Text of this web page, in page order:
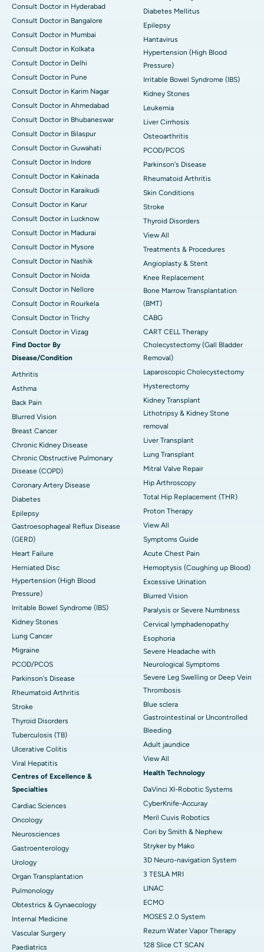
Consult Doctor in Hyderabad
Consult Doctor in Bangalore
Consult Doctor in Mumbai
Consult Doctor in Kolkata
Consult Doctor in Delhi
Consult Doctor in Pune
Consult Doctor in Karim Nagar
Consult Doctor in Ahmedabad
Consult Doctor in Bhubaneswar
Consult Doctor in Bilaspur
Consult Doctor in Guwahati
Consult Doctor in Indore
Consult Doctor in Kakinada
Consult Doctor in Karaikudi
Consult Doctor in Karur
Consult Doctor in Lucknow
Consult Doctor in Madurai
Consult Doctor in Mysore
Consult Doctor in Nashik
Consult Doctor in Noida
Consult Doctor in Nellore
Consult Doctor in Rourkela
Consult Doctor in Trichy
Consult Doctor in Vizag
Find Doctor By
Disease/Condition
Arthritis
Asthma
Back Pain
Blurred Vision
Breast Cancer
Chronic Kidney Disease
Chronic Obstructive Pulmonary
Disease (COPD)
Coronary Artery Disease
Diabetes
Epilepsy
Gastroesophageal Reflux Disease
(GERD)
Heart Failure
Herniated Disc
Hypertension (High Blood
Pressure)
Irritable Bowel Syndrome (IBS)
Kidney Stones
Lung Cancer
Migraine
PCOD/PCOS
Parkinson's Disease
Rheumatoid Arthritis
Stroke
Thyroid Disorders
Tuberculosis (TB)
Ulcerative Colitis
Viral Hepatitis
Centres of Excellence &
Specialties
Cardiac Sciences
Oncology
Neurosciences
Gastroenterology
Urology
Organ Transplantation
Pulmonology
Obtestrics & Gynaecology
Internal Medicine
Vascular Surgery
Paediatrics
Diabetes Mellitus
Epilepsy
Hantavirus
Hypertension (High Blood
Pressure)
Irritable Bowel Syndrome (IBS)
Kidney Stones
Leukemia
Liver Cirrhosis
Osteoarthritis
PCOD/PCOS
Parkinson's Disease
Rheumatoid Arthritis
Skin Conditions
Stroke
Thyroid Disorders
View All
Treatments & Procedures
Angioplasty & Stent
Knee Replacement
Bone Marrow Transplantation
(BMT)
CABG
CART CELL Therapy
Cholecystectomy (Gall Bladder
Removal)
Laparoscopic Cholecystectomy
Hysterectomy
Kidney Transplant
Lithotripsy & Kidney Stone
removal
Liver Transplant
Lung Transplant
Mitral Valve Repair
Hip Arthroscopy
Total Hip Replacement (THR)
Proton Therapy
View All
Symptoms Guide
Acute Chest Pain
Hemoptysis (Coughing up Blood)
Excessive Urination
Blurred Vision
Paralysis or Severe Numbness
Cervical lymphadenopathy
Esophoria
Severe Headache with
Neurological Symptoms
Severe Leg Swelling or Deep Vein
Thrombosis
Blue sclera
Gastrointestinal or Uncontrolled
Bleeding
Adult jaundice
View All
Health Technology
DaVinci XI-Robotic Systems
CyberKnife-Accuray
Meril Cuvis Robotics
Cori by Smith & Nephew
Stryker by Mako
3D Neuro-navigation System
3 TESLA MRI
LINAC
ECMO
MOSES 2.0 System
Rezum Water Vapor Therapy
128 Slice CT SCAN